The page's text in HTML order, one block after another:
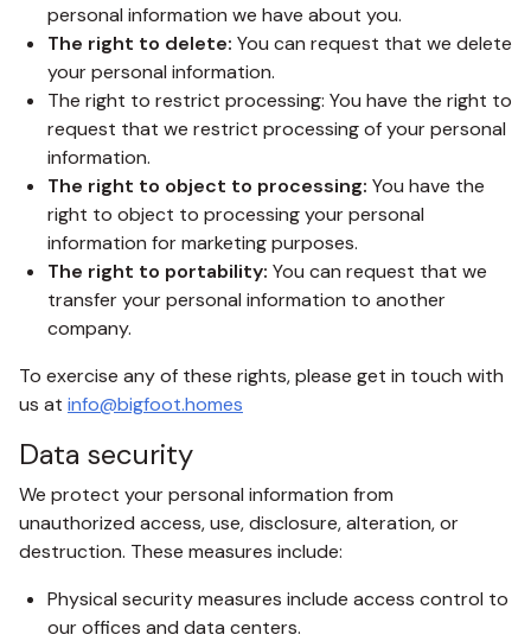
personal information we have about you.
The right to delete: You can request that we delete
your personal information.
The right to restrict processing: You have the right to
request that we restrict processing of your personal
information.
The right to object to processing: You have the
right to object to processing your personal
information for marketing purposes.
The right to portability: You can request that we
transfer your personal information to another
company.
To exercise any of these rights, please get in touch with
us at info@bigfoot.homes
Data security
We protect your personal information from
unauthorized access, use, disclosure, alteration, or
destruction. These measures include:
Physical security measures include access control to
our offices and data centers.